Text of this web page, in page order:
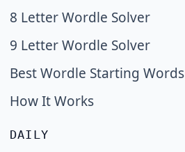
8 Letter Wordle Solver
9 Letter Wordle Solver
Best Wordle Starting Words
How It Works
DAILY